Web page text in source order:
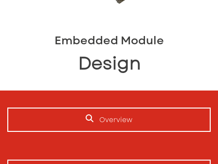
Embedded Module
Design
Overview